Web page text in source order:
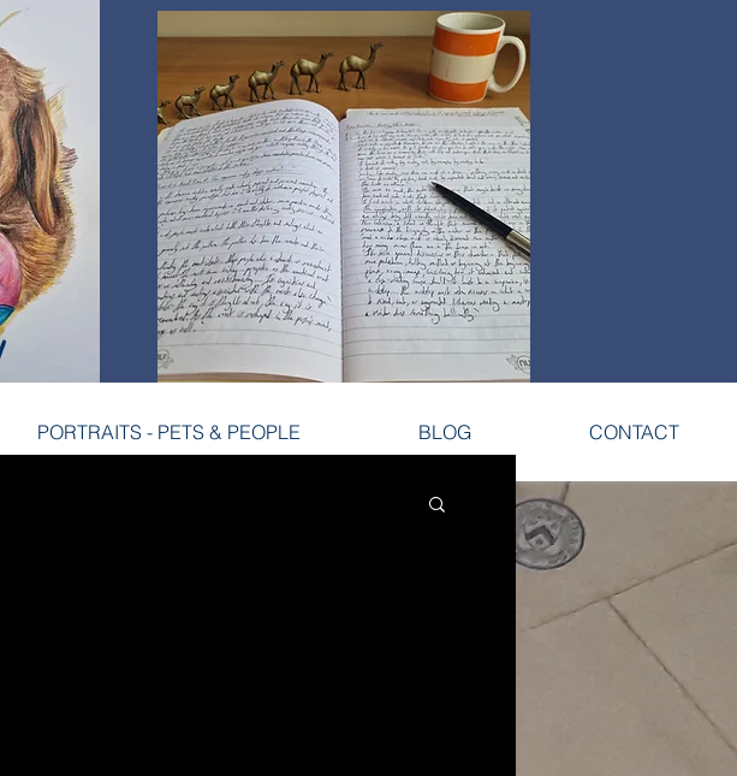
PORTRAITS - PETS & PEOPLE BLOG
CONTACT
PORTRAITS - PETS & PEOPLE BLOG